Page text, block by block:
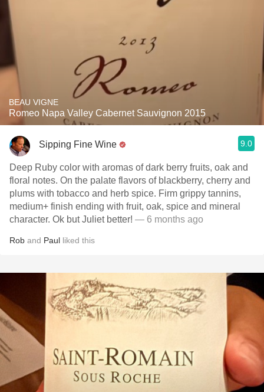
BEAU VIGNE
Romeo Napa Valley Cabernet Sauvignon 2015
Sipping Fine Wine 9.0
Deep Ruby color with aromas of dark berry fruits, oak and
floral notes. On the palate flavors of blackberry, cherry and
plums with tobacco and herb spice. Firm grippy tannins,
medium+ finish ending with fruit, oak, spice and mineral
character. Ok but Juliet better! — 6 months ago
Rob and Paul liked this